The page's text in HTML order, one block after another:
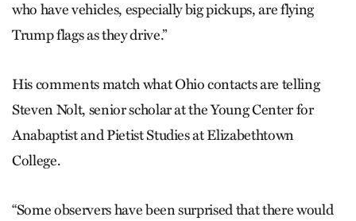
who have vehicles, especially big pickups, are flying
Trump flags as they drive.”
His comments match what Ohio contacts are telling
Steven Nolt, senior scholar at the Young Center for
Anabaptist and Pietist Studies at Elizabethtown
College.
“Some observers have been surprised that there would